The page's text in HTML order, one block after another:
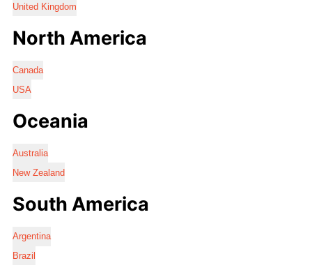
United Kingdom
North America
Canada
USA
Oceania
Australia
New Zealand
South America
Argentina
Brazil